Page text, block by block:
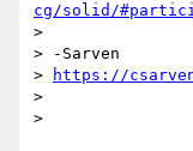
cg/solid/
>
> -Sarven
>
https://
>
>